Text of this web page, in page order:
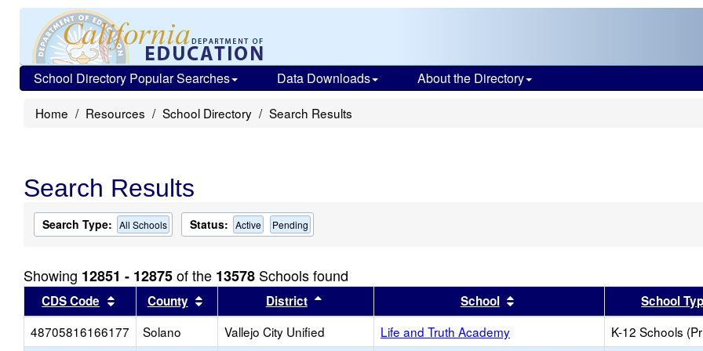
School Directory Popular Searches Data Downloads About the Directory
Home Resources School Directory Search Results
Search Results
Search Type: All Schools Status: Active Pending
Showing 12851 - 12875of the 13578 Schools found
CDS Code Sort results by this header
County Sort results by this header
District Sort results by this headerSchool Sort results by this header
School
48705816166177
Solano Vallejo City Unified Life and Truth Academy K-12 Schools